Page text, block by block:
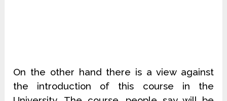
On the other hand there is a view against
the introduction of this course in the